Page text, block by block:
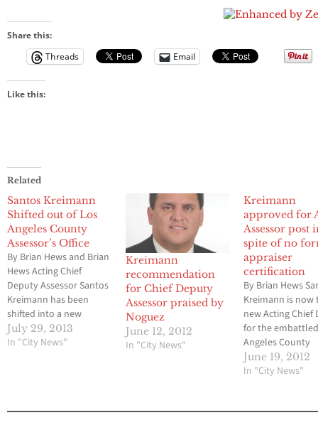
Share this:
Threads
Email
Like this:
Related
Santos Kreimann
Shifted out of Los
Angeles County
Assessor’s Office
By Brian Hews and Brian
Hews Acting Chief
Deputy Assessor Santos
Kreimann has been
shifted into a new
position by Los Angeles
County Chief Executive
criminal probe for the
July 29, 2013
In "City News"
Kreimann
recommendation
for Chief Deputy
Assessor praised by
Noguez
June 12, 2012
In "City News"
Kreimann
approved for
Assessor post
spite of no
appraiser
certification
By Brian Hews
Kreimann is now
new Acting Chief
for the
Angeles County
Assessor’s
to a unanimous
Tuesday
June 19, 2012
In "City News"